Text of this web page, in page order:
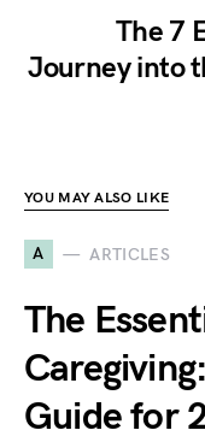
The 7
Journey into
YOU MAY ALSO LIKE
A ARTICLES
The
Guide for